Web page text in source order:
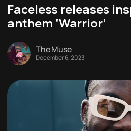
Faceless releases
anthem ‘Warrior’
The Muse
December 6, 2023